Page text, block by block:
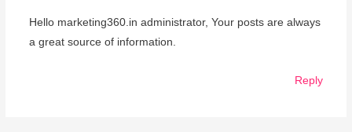
Hello marketing360.in administrator, Your posts are always
a great source of information.
Reply